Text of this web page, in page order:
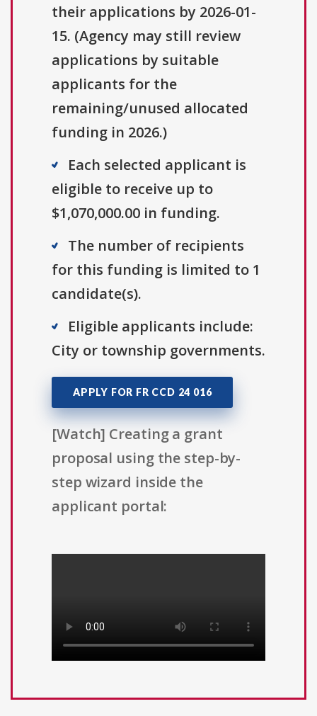
their applications by 2026-01-
15. (Agency may still review
applications by suitable
applicants for the
remaining/unused allocated
funding in 2026.)
Each selected applicant is
eligible to receive up to
$1,070,000.00 in funding.
The number of recipients
for this funding is limited to 1
candidate(s).
Eligible applicants include:
City or township governments.
APPLY FOR FR CCD 24 016
[Watch] Creating a grant
proposal using the step-by-
step wizard inside the
applicant portal: